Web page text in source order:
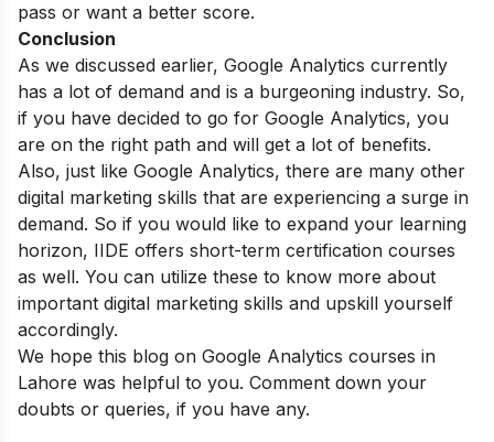
pass or want a better score.
Conclusion
As we discussed earlier, Google Analytics currently
has a lot of demand and is a burgeoning industry. So,
if you have decided to go for Google Analytics, you
are on the right path and will get a lot of benefits.
Also, just like Google Analytics, there are many other
digital marketing skills that are experiencing a surge in
demand. So if you would like to expand your learning
horizon, IIDE offers short-term certification courses
as well. You can utilize these to know more about
important digital marketing skills and upskill yourself
accordingly.
We hope this blog on Google Analytics courses in
Lahore was helpful to you. Comment down your
doubts or queries, if you have any.